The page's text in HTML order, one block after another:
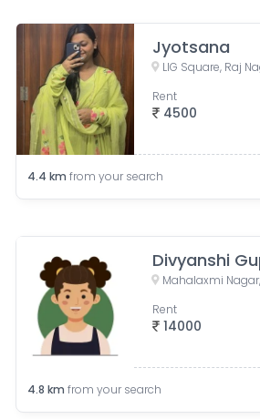
Jyotsana
LIG Square, Raj
4500
Rent
4.4 km from your search
Divyanshi
Mahalaxmi
14000
Rent
4.8 km from your search